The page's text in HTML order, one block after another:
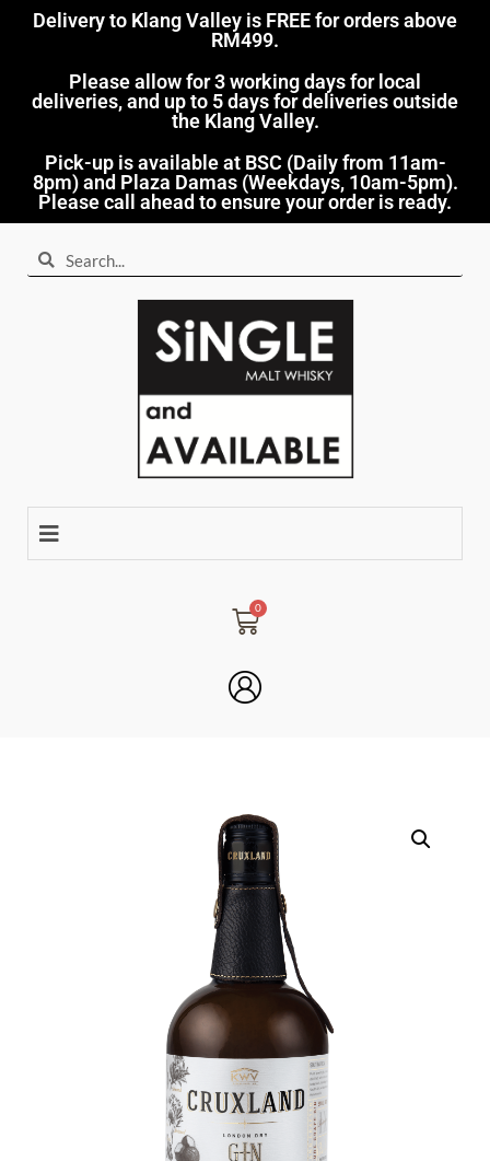
Delivery to Klang Valley is FREE for orders above
RM499.​
Please allow for 3 working days for local
deliveries, and up to 5 days for deliveries outside
the Klang Valley.
Pick-up is available at BSC (Daily from 11am-
8pm) and Plaza Damas (Weekdays, 10am-5pm).
Please call ahead to ensure your order is ready.